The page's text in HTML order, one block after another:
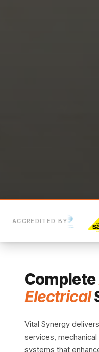
ACCREDITED BY
Complete
Electrical
Vital Synergy
services,
systems that